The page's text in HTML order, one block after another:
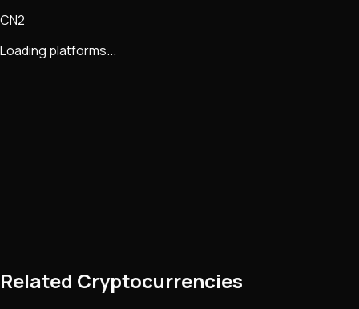
CN2
Loading platforms...
Related Cryptocurrencies